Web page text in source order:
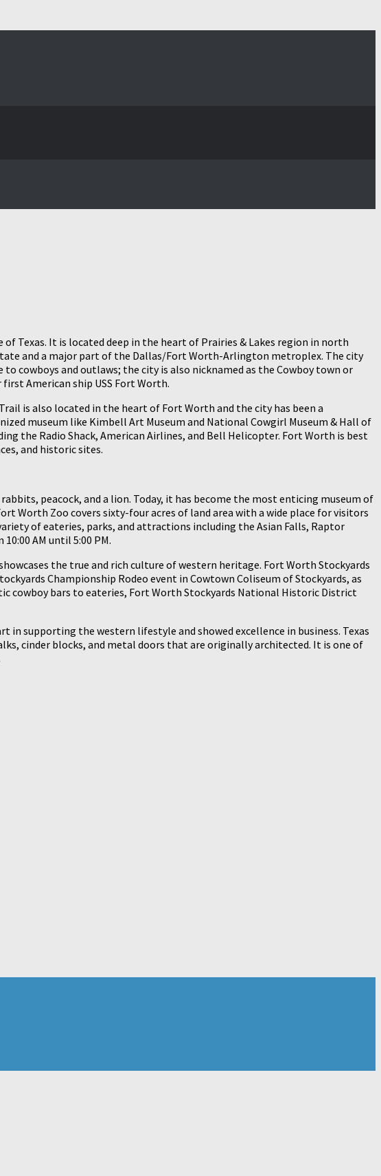
Texas. It is located deep in the heart of Prairies & Lakes region in north
and a major part of the Dallas/Fort Worth-Arlington metroplex. The city
cowboys and outlaws; the city is also nicknamed as the Cowboy town or
American ship USS Fort Worth.
is also located in the heart of Fort Worth and the city has been a
museum like Kimbell Art Museum and National Cowgirl Museum & Hall of
the Radio Shack, American Airlines, and Bell Helicopter. Fort Worth is best
and historic sites.
peacock, and a lion. Today, it has become the most enticing museum of
Worth Zoo covers sixty-four acres of land area with a wide place for visitors
of eateries, parks, and attractions including the Asian Falls, Raptor
AM until 5:00 PM.
the true and rich culture of western heritage. Fort Worth Stockyards
Championship Rodeo event in Cowtown Coliseum of Stockyards, as
cowboy bars to eateries, Fort Worth Stockyards National Historic District
supporting the western lifestyle and showed excellence in business. Texas
cinder blocks, and metal doors that are originally architected. It is one of